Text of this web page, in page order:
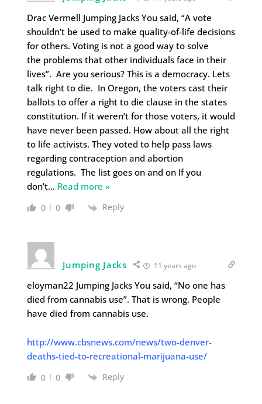
Drac Vermell Jumping Jacks You said, “A vote
shouldn’t be used to make quality-of-life decisions
for others. Voting is not a good way to solve
the problems that other individuals face in their
lives”. Are you serious? This is a democracy. Lets
talk right to die. In Oregon, the voters cast their
ballots to offer a right to die clause in the states
constitution. If it weren’t for those voters, it would
have never been passed. How about all the right
to life activists. They voted to help pass laws
regarding contraception and abortion
regulations. The list goes on and on If you
don’t… Read more »
0 0 Reply
Jumping Jacks 11 years ago
eloyman22 Jumping Jacks You said, “No one has
died from cannabis use”. That is wrong. People
have died from cannabis use.
http://www.cbsnews.com/news/two-denver-
deaths-tied-to-recreational-marijuana-use/
0 0 Reply